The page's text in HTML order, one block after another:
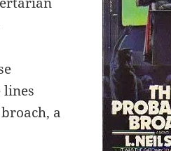
lines
a